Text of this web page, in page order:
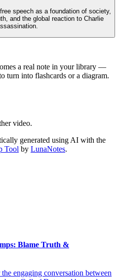
speech as a foundation of society,
and the global reaction to Charlie
a real note in your library —
turn into flashcards or a diagram.
video.
generated using AI with the
Tool by LunaNotes.
Blame Truth &
engaging conversation between